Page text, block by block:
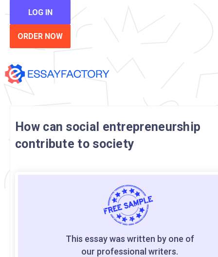
LOG IN
ORDER NOW
How can social entrepreneurship
contribute to society
This essay was written by one of
our professional writers.